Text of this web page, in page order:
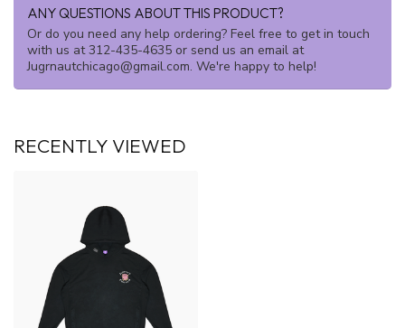
ANY QUESTIONS ABOUT THIS PRODUCT?
Or do you need any help ordering? Feel free to get in touch
with us at 312-435-4635 or send us an email at
Jugrnautchicago@gmail.com. We're happy to help!
RECENTLY VIEWED